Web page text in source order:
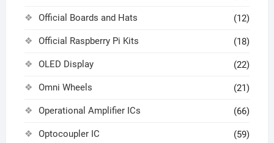
Official Boards and Hats (12)
Official Raspberry Pi Kits (18)
OLED Display (22)
Omni Wheels (21)
Operational Amplifier ICs (66)
Optocoupler IC (59)